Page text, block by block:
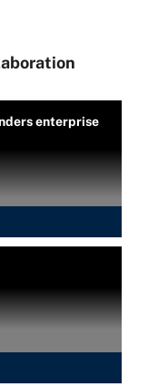
enterprise